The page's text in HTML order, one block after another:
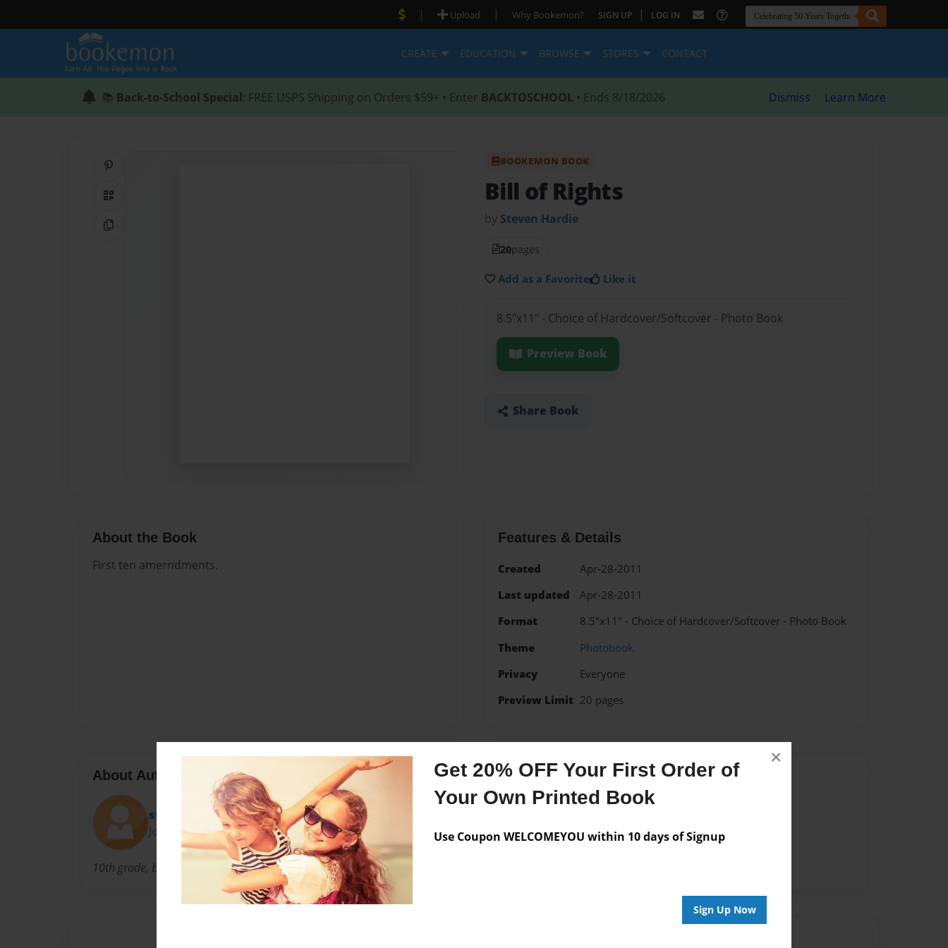
Get 20% OFF Your First Order of
Your Own Printed Book
Use Coupon WELCOMEYOU within 10 days of Signup
Sign Up Now
×
| Upload | Why Bookemon? SIGN UP | LOG IN
CREATE EDUCATION BROWSE STORES CONTACT
📚 Back-to-School Special: FREE USPS Shipping on Orders $59+ • Enter BACKTOSCHOOL • Ends 8/18/2026 Dismiss Learn More
QR Code
Copy Link
BOOKEMON BOOK
Bill of Rights
by Steven Hardie
20pages
Add as a Favorite Like it
8.5"x11" - Choice of Hardcover/Softcover - Photo Book
Preview Book
Share Book
About the Book
First ten amerndments.
Features & Details
Created
Apr-28-2011
Last updated
Apr-28-2011
Format
8.5"x11" - Choice of Hardcover/Softcover - Photo Book
Theme
Photobook
Privacy
Everyone
Preview Limit 20 pages
About Author
steven
Joined: Apr-28-2011
10th grade, basketball superstar
Messages from the Author
No author messages are available for this book.